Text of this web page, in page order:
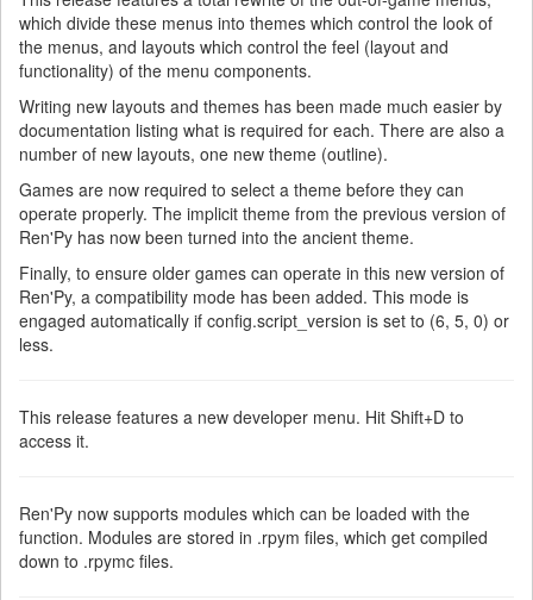
which divide these menus into themes which control the look of
the menus, and layouts which control the feel (layout and
functionality) of the menu components.
Writing new layouts and themes has been made much easier by
documentation listing what is required for each. There are also a
number of new layouts, one new theme (outline).
Games are now required to select a theme before they can
operate properly. The implicit theme from the previous version of
Ren'Py has now been turned into the ancient theme.
Finally, to ensure older games can operate in this new version of
Ren'Py, a compatibility mode has been added. This mode is
engaged automatically if config.script_version is set to (6, 5, 0) or
less.
This release features a new developer menu. Hit Shift+D to
access it.
Ren'Py now supports modules which can be loaded with the
function. Modules are stored in .rpym files, which get compiled
down to .rpymc files.